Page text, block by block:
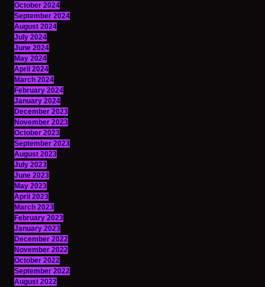
October 2024
September 2024
August 2024
July 2024
June 2024
May 2024
April 2024
March 2024
February 2024
January 2024
December 2023
November 2023
October 2023
September 2023
August 2023
July 2023
June 2023
May 2023
April 2023
March 2023
February 2023
January 2023
December 2022
November 2022
October 2022
September 2022
August 2022